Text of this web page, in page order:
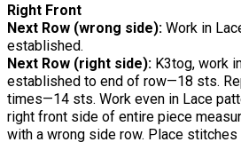
Right Front
Next Row (wrong side): Work in
established.
Next Row (right side): K3tog, work
established to end of row—18 sts.
times—14 sts. Work even in Lace
right front side of entire piece
with a wrong side row. Place stitches